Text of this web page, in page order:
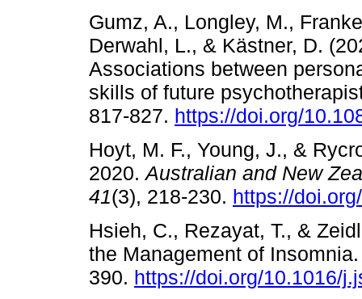
Gumz, A., Longley, M.,
Derwahl, L., & Kästner, D.
Associations between
skills of future
817-827. https://doi.org/
Hoyt, M. F., Young, J., &
2020.Australian and New
41(3), 218-230. https://
Hsieh, C., Rezayat, T., &
the Management of
390. https://doi.org/10.1016/